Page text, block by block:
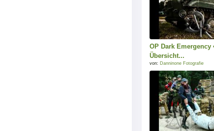
OP Dark Emergency
Übersicht...
von: Danninone Fotografie